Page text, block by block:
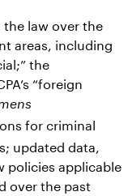
law over the
areas, including
the
“foreign
for criminal
updated data,
policies applicable
over the past